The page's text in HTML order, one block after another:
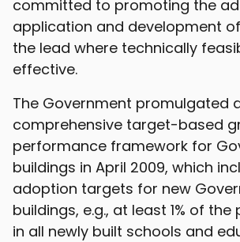
committed to promoting the
application and development of
the lead where technically
effective.
The Government promulgated
comprehensive target-based
performance framework for
buildings in April 2009, which
adoption targets for new
buildings, e.g., at least 1% of
in all newly built schools and